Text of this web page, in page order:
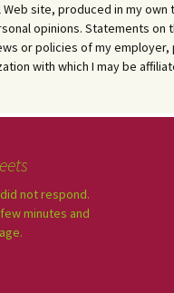
Web site, produced in my own
opinions. Statements on
or policies of my
with which I may be
not respond.
minutes and